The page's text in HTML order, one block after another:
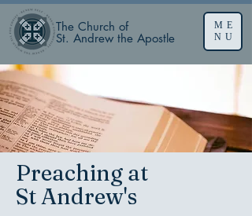
ME
NU
The Church of
St. Andrew the Apostle
Preaching at
St Andrew's